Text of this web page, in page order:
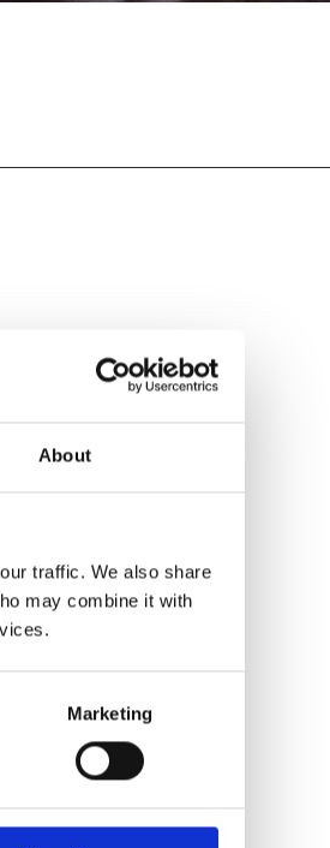
About
traffic. We also share
may combine it with
Marketing